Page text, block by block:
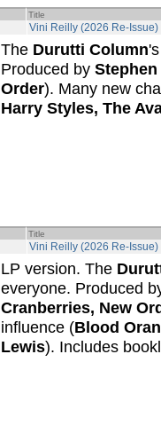
Title
Vini Reilly (2026 Re-Issue)
The Durutti Column
Produced by
Order). Many new
Harry Styles, The
Title
Vini Reilly (2026 Re-Issue)
LP version. The
everyone. Produced
Cranberries, New
influence (Blood
Lewis). Includes